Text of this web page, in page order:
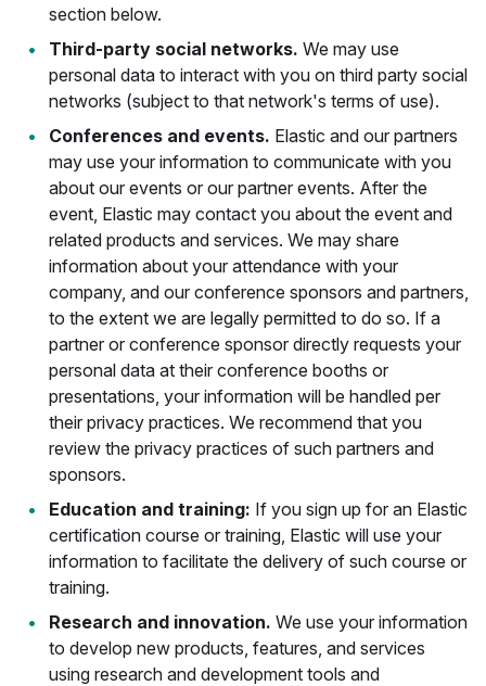
section below.
Third-party social networks. We may use
personal data to interact with you on third party social
networks (subject to that network's terms of use).
Conferences and events. Elastic and our partners
may use your information to communicate with you
about our events or our partner events. After the
event, Elastic may contact you about the event and
related products and services. We may share
information about your attendance with your
company, and our conference sponsors and partners,
to the extent we are legally permitted to do so. If a
partner or conference sponsor directly requests your
personal data at their conference booths or
presentations, your information will be handled per
their privacy practices. We recommend that you
review the privacy practices of such partners and
sponsors.
Education and training: If you sign up for an Elastic
certification course or training, Elastic will use your
information to facilitate the delivery of such course or
training.
Research and innovation. We use your information
to develop new products, features, and services
using research and development tools and